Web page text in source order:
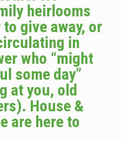
heirlooms
to give away, or
in
who “might
some day”
at you, old
House &
are here to